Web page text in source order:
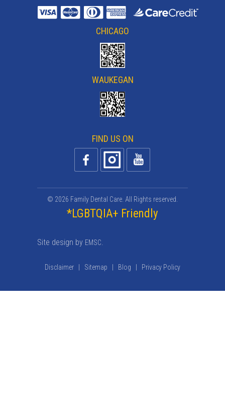
CHICAGO
WAUKEGAN
FIND US ON
© 2026 Family Dental Care. All Rights reserved.
*LGBTQIA+ Friendly
Site design by EMSC.
Disclaimer Sitemap Blog Privacy Policy